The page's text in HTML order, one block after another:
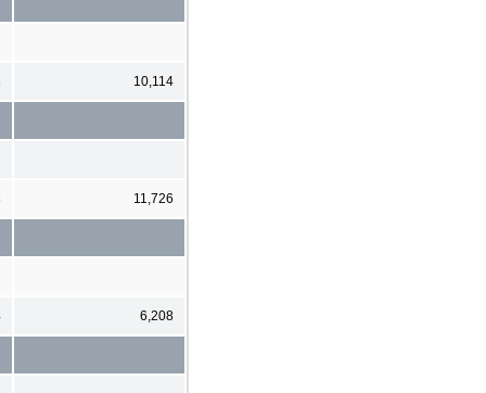
10,114
11,726
6,208